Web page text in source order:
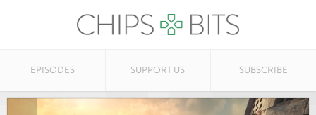
EPISODES SUPPORT US SUBSCRIBE